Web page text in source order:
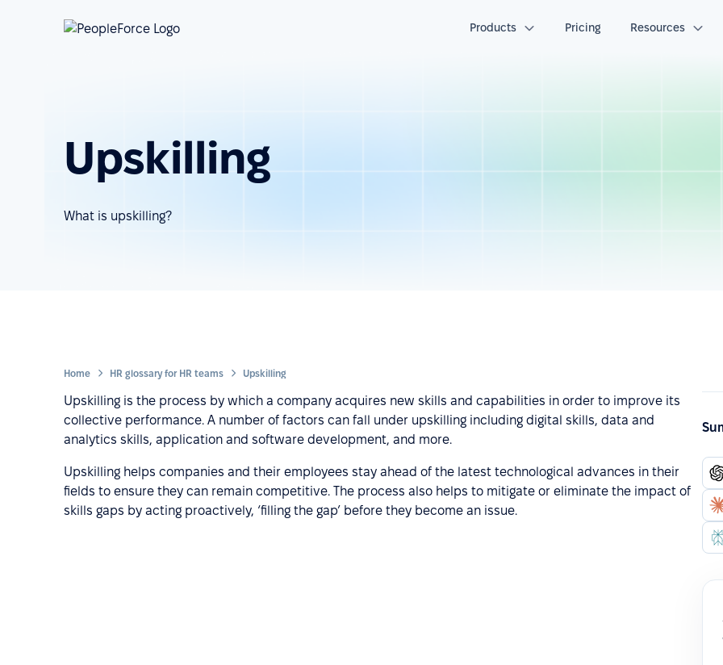
Products Pricing Resources
Upskilling
What is upskilling?
Home HR glossary for HR teams Upskilling
Upskilling is the process by which a company acquires new skills and capabilities in order to improve its
collective performance. A number of factors can fall under upskilling including digital skills, data and
analytics skills, application and software development, and more.
Upskilling helps companies and their employees stay ahead of the latest technological advances in their
fields to ensure they can remain competitive. The process also helps to mitigate or eliminate the impact of
skills gaps by acting proactively, ‘filling the gap’ before they become an issue.